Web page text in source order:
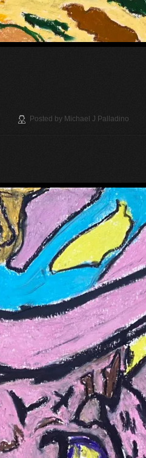
Posted by Michael J Palladino